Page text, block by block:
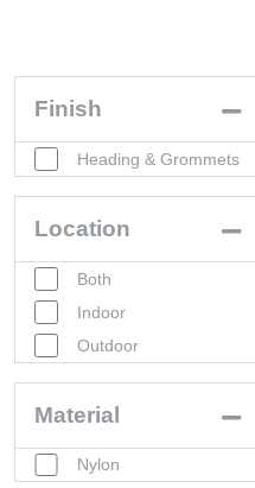
Finish
Heading & Grommets
Location
Both
Indoor
Outdoor
Material
Nylon